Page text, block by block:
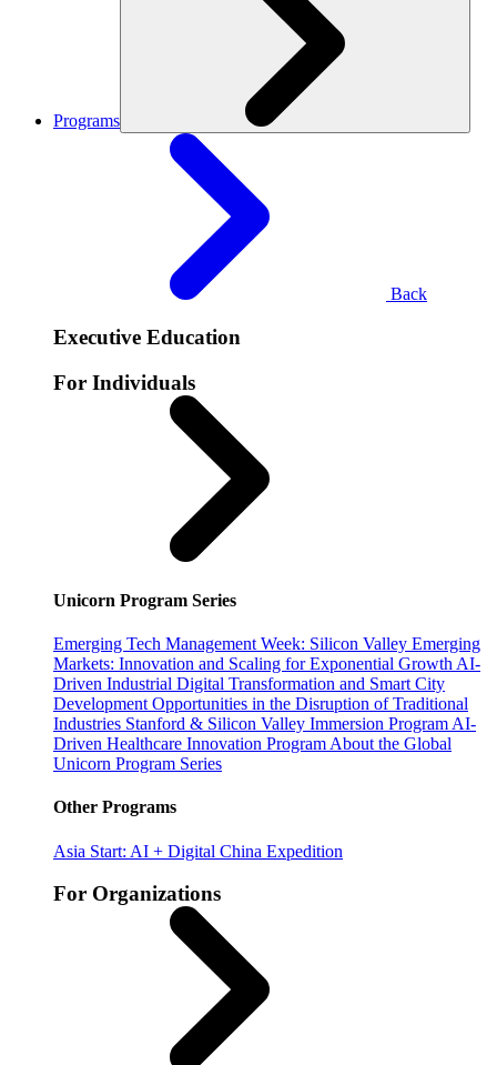
Programs
Back
Executive Education
For Individuals
Unicorn Program Series
Emerging Tech Management Week: Silicon Valley Emerging
Markets: Innovation and Scaling for Exponential Growth AI-
Driven Industrial Digital Transformation and Smart City
Development Opportunities in the Disruption of Traditional
Industries Stanford & Silicon Valley Immersion Program AI-
Driven Healthcare Innovation Program About the Global
Unicorn Program Series
Other Programs
Asia Start: AI + Digital China Expedition
For Organizations